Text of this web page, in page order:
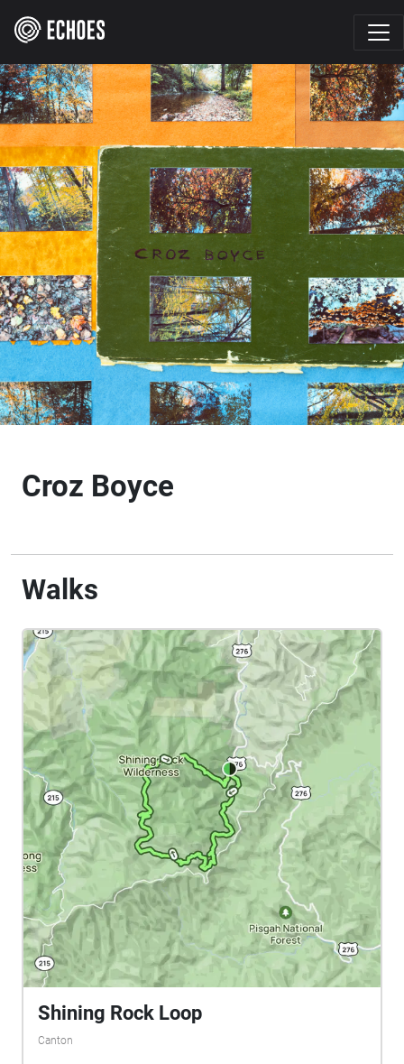
Croz Boyce
Walks
Shining Rock Loop
Canton